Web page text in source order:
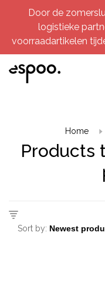
Door de
logistieke
voorraadartikelen
Home
Products
Sort by: